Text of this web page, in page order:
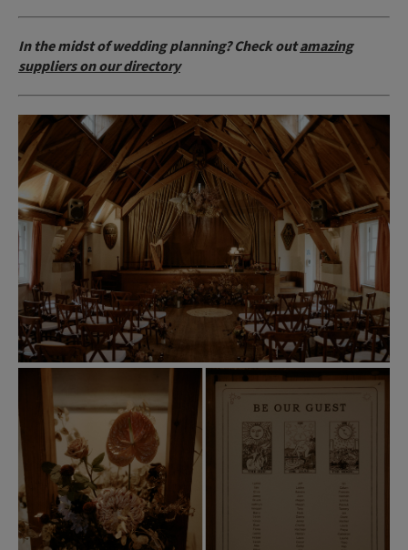
In the midst of wedding planning? Check outamazing
suppliers on our directory